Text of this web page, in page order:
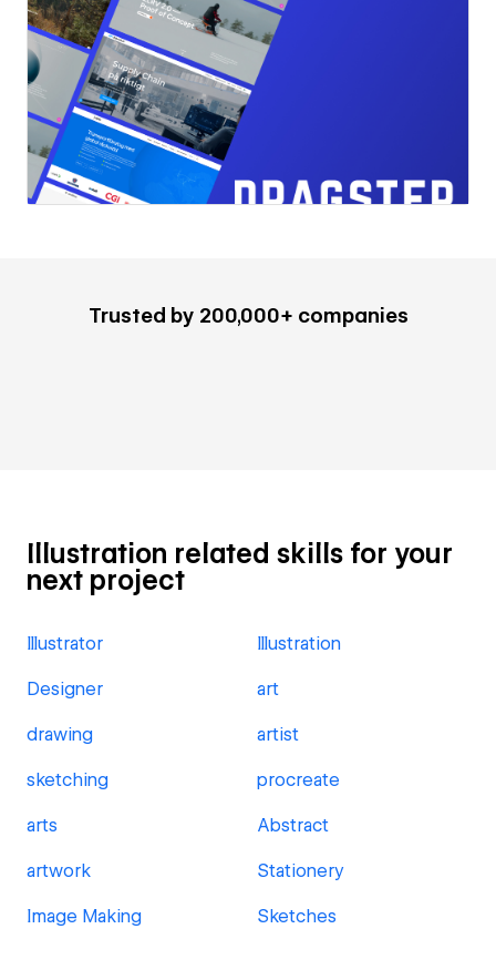
Trusted by 200,000+ companies
Illustration related skills for your
next project
Illustrator Illustration
Designer art
drawing artist
sketching procreate
arts Abstract
artwork Stationery
Image Making Sketches